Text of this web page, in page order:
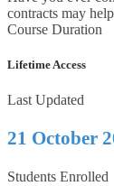
contracts may
Course Duration
Lifetime Access
Last Updated
21 October
Students Enrolled